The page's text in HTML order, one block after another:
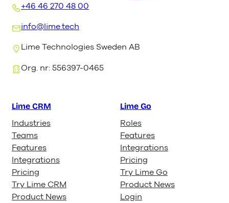
+46 46 270 48 00
info@lime.tech
Lime Technologies Sweden AB
Org. nr: 556397-0465
Lime CRM
Industries
Teams
Features
Integrations
Pricing
Try Lime CRM
Product News
Lime Go
Roles
Features
Integrations
Pricing
Try Lime Go
Product News
Login